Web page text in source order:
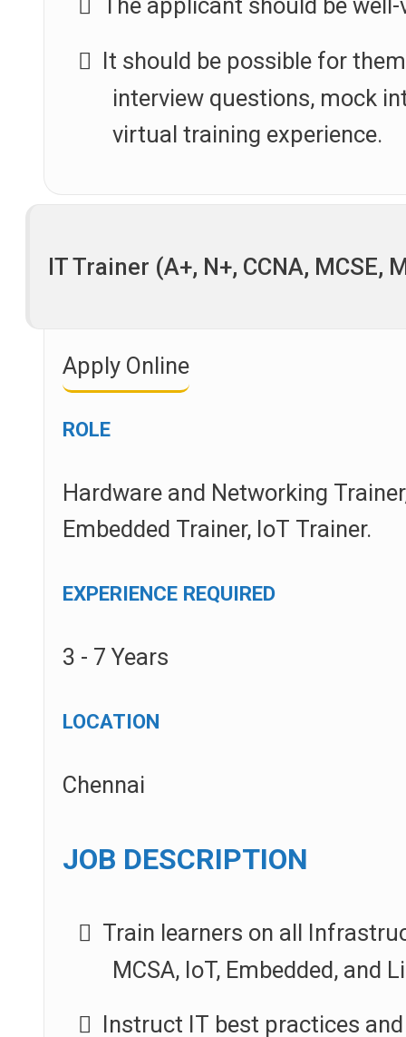
The applicant should be
It should be possible for
interview questions, mock
virtual training experience.
IT Trainer (A+, N+, CCNA, MCSE,
Apply Online
ROLE
Hardware and Networking
Embedded Trainer, IoT Trainer.
EXPERIENCE REQUIRED
3 - 7 Years
LOCATION
Chennai
JOB DESCRIPTION
Train learners on all
MCSA, IoT, Embedded, and
Instruct IT best practices